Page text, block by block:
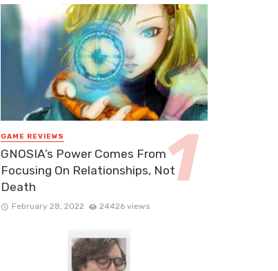
GAME REVIEWS
GNOSIA’s Power Comes From
Focusing On Relationships, Not
Death
February 28, 2022 24426 views